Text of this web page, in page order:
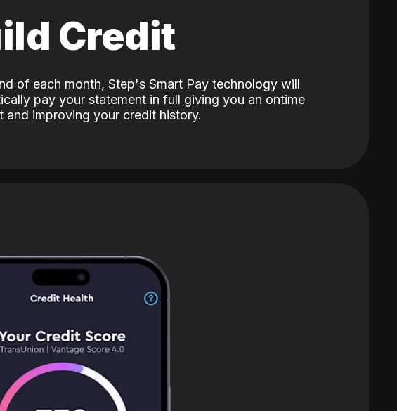
Credit
of each month, Step's Smart Pay technology will
pay your statement in full giving you an ontime
and improving your credit history.